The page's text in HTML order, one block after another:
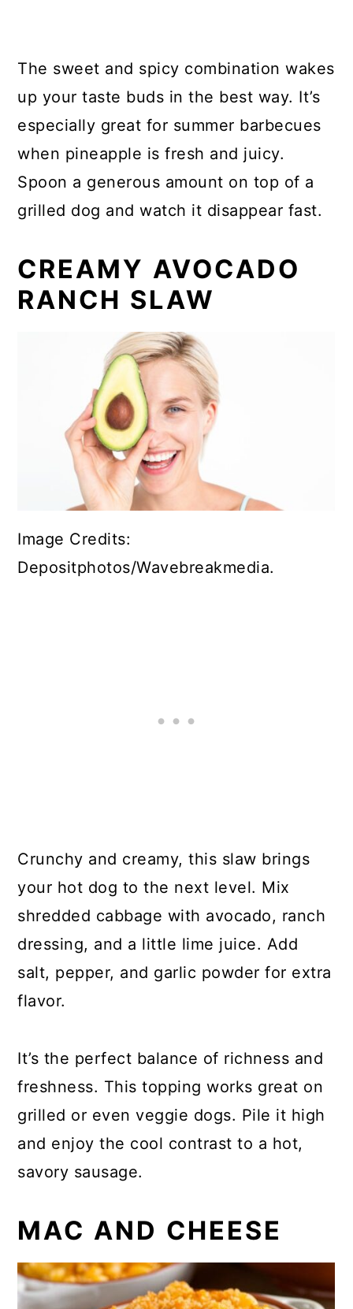
The sweet and spicy combination wakes
up your taste buds in the best way. It’s
especially great for summer barbecues
when pineapple is fresh and juicy.
Spoon a generous amount on top of a
grilled dog and watch it disappear fast.
CREAMY AVOCADO
RANCH SLAW
Image Credits:
Depositphotos/Wavebreakmedia.
Crunchy and creamy, this slaw brings
your hot dog to the next level. Mix
shredded cabbage with avocado, ranch
dressing, and a little lime juice. Add
salt, pepper, and garlic powder for extra
flavor.
It’s the perfect balance of richness and
freshness. This topping works great on
grilled or even veggie dogs. Pile it high
and enjoy the cool contrast to a hot,
savory sausage.
MAC AND CHEESE